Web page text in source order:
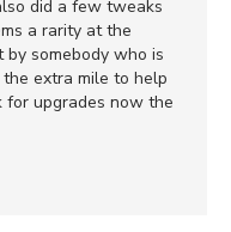
did a few tweaks
a rarity at the
somebody who is
extra mile to help
for upgrades now the